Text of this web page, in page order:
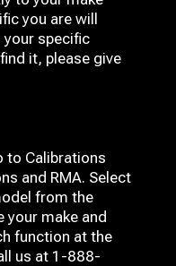
you are will
specific
it, please give
to Calibrations
and RMA. Select
from the
your make and
function at the
us at 1-888-